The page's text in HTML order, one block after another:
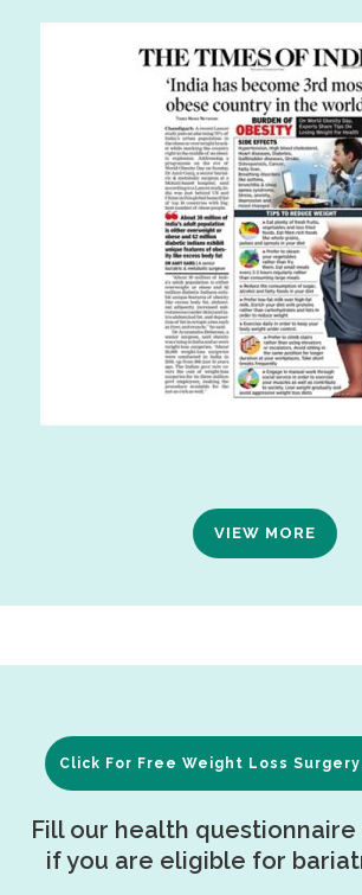
VIEW MORE
Click For Free Weight Loss
Fill our health
if you are eligible for